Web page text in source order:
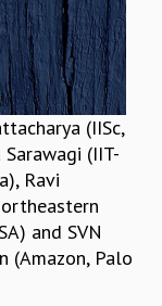
(IISc,
Sarawagi (IIT-
, Ravi
and SVN
(Amazon, Palo